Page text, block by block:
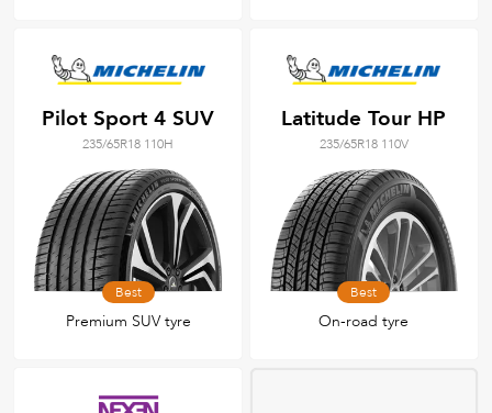
Pilot Sport 4 SUV
235/65R18 110H
Best
Premium SUV tyre
Latitude Tour HP
235/65R18 110V
Best
On-road tyre